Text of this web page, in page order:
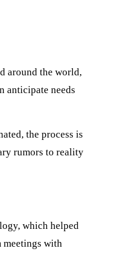
around the world,
anticipate needs
the process is
rumors to reality
which helped
meetings with